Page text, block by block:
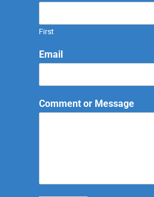
First
Email
Comment or Message